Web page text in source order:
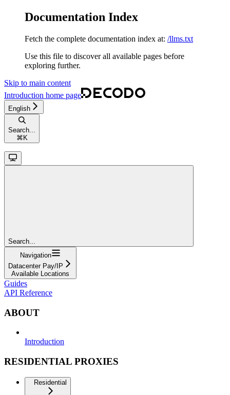
Documentation Index
Fetch the complete documentation index at: /llms.txt
Use this file to discover all available pages before
exploring further.
Skip to main content
Introduction home page
English
Search...
⌘ K
Search...
Navigation
Datacenter Pay/IP
Available Locations
Guides
API Reference
ABOUT
Introduction
RESIDENTIAL PROXIES
Residential